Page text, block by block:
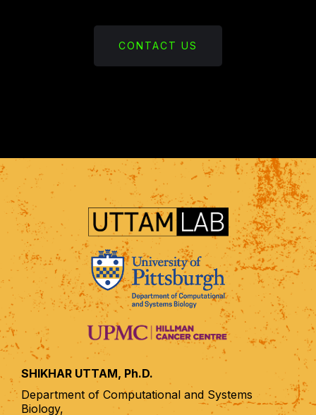
CONTACT US
SHIKHAR UTTAM, Ph.D.
Department of Computational and Systems
Biology,